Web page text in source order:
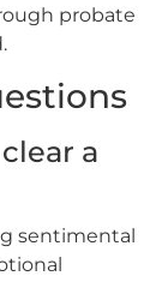
probate
a
sentimental